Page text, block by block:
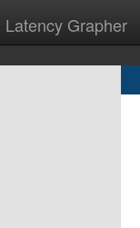
Latency Grapher